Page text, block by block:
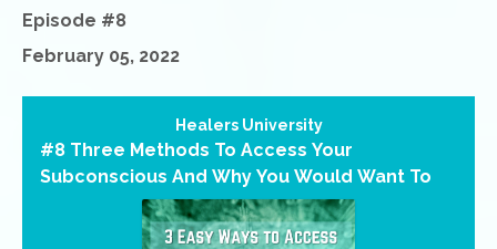
Episode #8
February 05, 2022